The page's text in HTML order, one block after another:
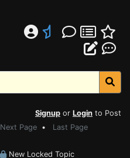
Signup or Login to Post
Next Page • Last Page
New Locked Topic